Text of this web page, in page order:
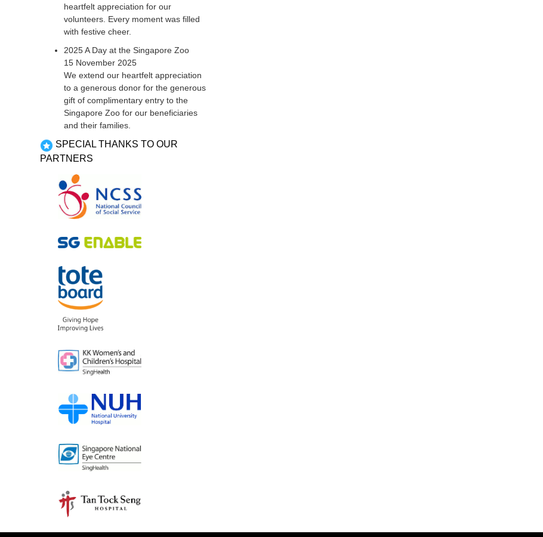
heartfelt appreciation for our
volunteers. Every moment was filled
with festive cheer.
2025 A Day at the Singapore Zoo
15 November 2025
We extend our heartfelt appreciation
to a generous donor for the generous
gift of complimentary entry to the
Singapore Zoo for our beneficiaries
and their families.
SPECIAL THANKS TO OUR
PARTNERS